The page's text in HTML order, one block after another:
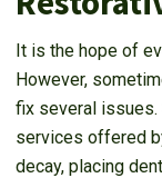
It is the hope of
However,
fix several
services offered
decay, placing